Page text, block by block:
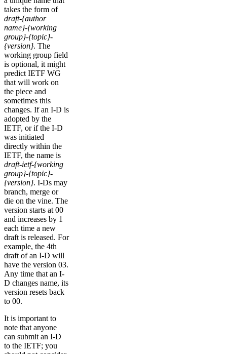
takes the form of
draft-{author
name}-{working
group}-{topic}-
{version}. The
working group field
is optional, it might
predict IETF WG
that will work on
the piece and
sometimes this
changes. If an I-D is
adopted by the
IETF, or if the I-D
was initiated
directly within the
IETF, the name is
draft-ietf-{working
group}-{topic}-
{version}. I-Ds may
branch, merge or
die on the vine. The
version starts at 00
and increases by 1
each time a new
draft is released. For
example, the 4th
draft of an I-D will
have the version 03.
Any time that an I-
D changes name, its
version resets back
to 00.
It is important to
note that anyone
can submit an I-D
to the IETF; you